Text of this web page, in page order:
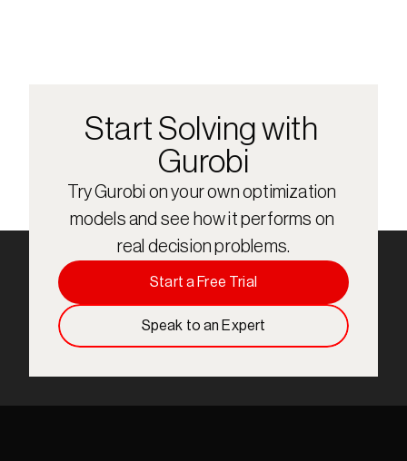
Start Solving with
Gurobi
Try Gurobi on your own optimization
models and see how it performs on
real decision problems.
Start a Free Trial
Speak to an Expert